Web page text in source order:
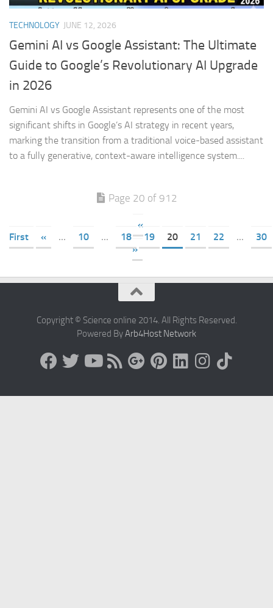
TECHNOLOGY JUNE 12, 2026
Gemini AI vs Google Assistant: The Ultimate
Guide to Google’s Revolutionary AI Upgrade
in 2026
Gemini AI vs Google Assistant represents one of the most
significant shifts in Google’s AI strategy in recent years,
marking the transition from a traditional voice-based assistant
to a fully generative, context-aware intelligence system....
Page 20 of 912
«
First
« ... 10 ... 18 19 20 21 22 ...
30
»
Copyright © Science online 2014. All Rights Reserved.
Powered ByArb4Host Network